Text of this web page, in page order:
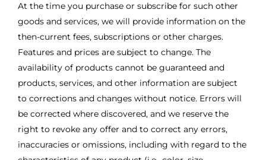
At the time you purchase or subscribe for such other
goods and services, we will provide information on the
then-current fees, subscriptions or other charges.
Features and prices are subject to change. The
availability of products cannot be guaranteed and
products, services, and other information are subject
to corrections and changes without notice. Errors will
be corrected where discovered, and we reserve the
right to revoke any offer and to correct any errors,
inaccuracies or omissions, including with regard to the